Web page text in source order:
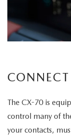
The CX-70 is
control many of
your contacts,